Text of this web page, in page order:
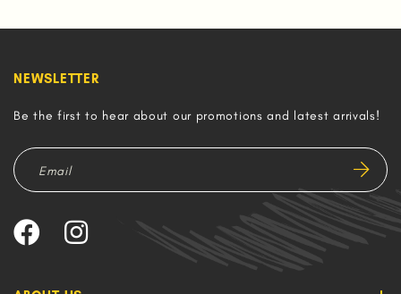
NEWSLETTER
Be the first to hear about our promotions and latest arrivals!